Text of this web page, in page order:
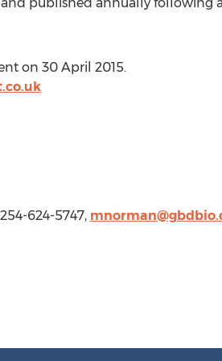
on 30 April 2015.
624-5747,